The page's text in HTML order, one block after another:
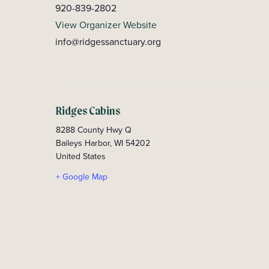
920-839-2802
View Organizer Website
info@ridgessanctuary.org
Ridges Cabins
8288 County Hwy Q
Baileys Harbor,WI 54202
United States
+ Google Map